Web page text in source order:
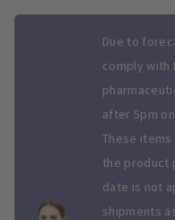
Due to
comply with
after 5pm
These
the product
date is not
shipments